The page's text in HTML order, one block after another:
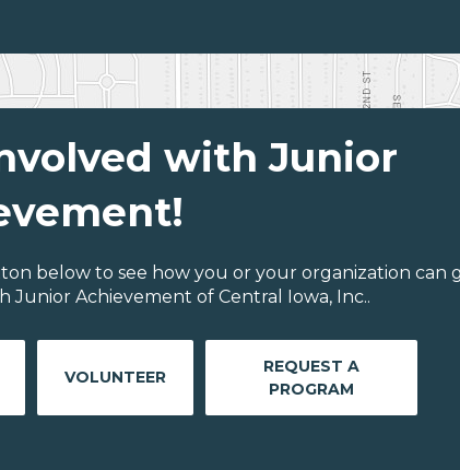
with Junior
below to see how you or your organization can
Junior Achievement of Central Iowa, Inc..
VOLUNTEER
REQUEST A
PROGRAM